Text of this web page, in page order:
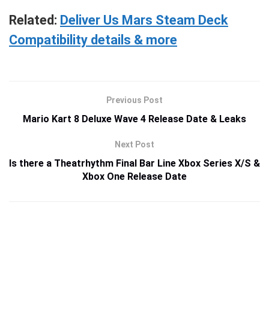
Related: Deliver Us Mars Steam Deck
Compatibility details & more
Previous Post
Mario Kart 8 Deluxe Wave 4 Release Date & Leaks
Next Post
Is there a Theatrhythm Final Bar Line Xbox Series X/S &
Xbox One Release Date